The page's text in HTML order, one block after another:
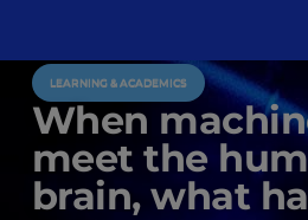
LEARNING & ACADEMICS
When
meet the
brain, what